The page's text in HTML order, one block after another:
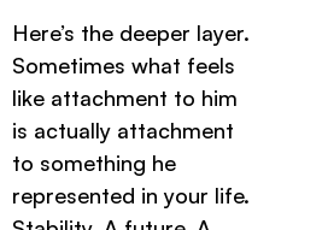
Here’s the deeper layer.
Sometimes what feels
like attachment to him
is actually attachment
to something he
represented in your life.